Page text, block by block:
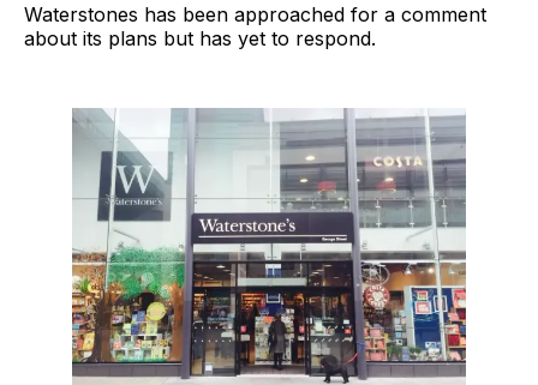
Waterstones has been approached for a comment
about its plans but has yet to respond.